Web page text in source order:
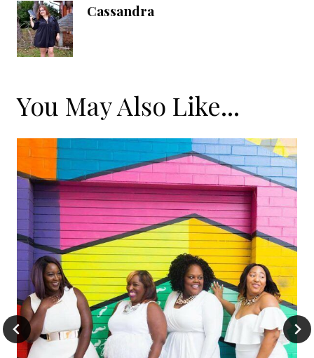
Cassandra
You May Also Like...